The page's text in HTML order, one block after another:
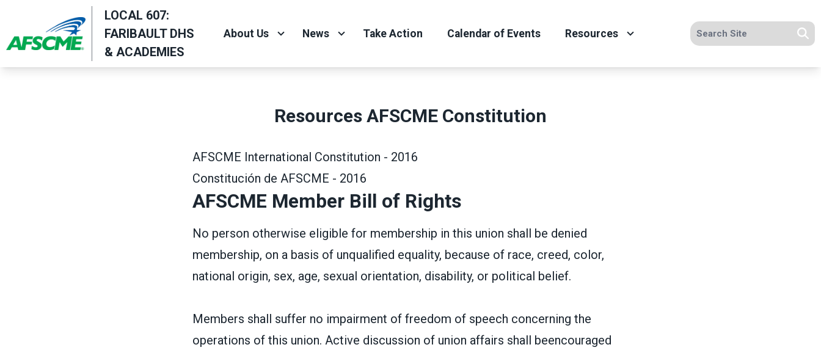
main
content
LOCAL 607:
FARIBAULT DHS
& ACADEMIES
About Us News Take Action Calendar of Events Resources Search site
Resources AFSCME Constitution
AFSCME International Constitution - 2016
Constitución de AFSCME - 2016
AFSCME Member Bill of Rights
No person otherwise eligible for membership in this union shall be denied
membership, on a basis of unqualified equality, because of race, creed, color,
national origin, sex, age, sexual orientation, disability, or political belief.
Members shall suffer no impairment of freedom of speech concerning the
operations of this union. Active discussion of union affairs shall beencouraged